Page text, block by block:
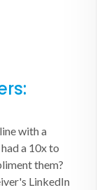
with a
a 10x to
them?
LinkedIn